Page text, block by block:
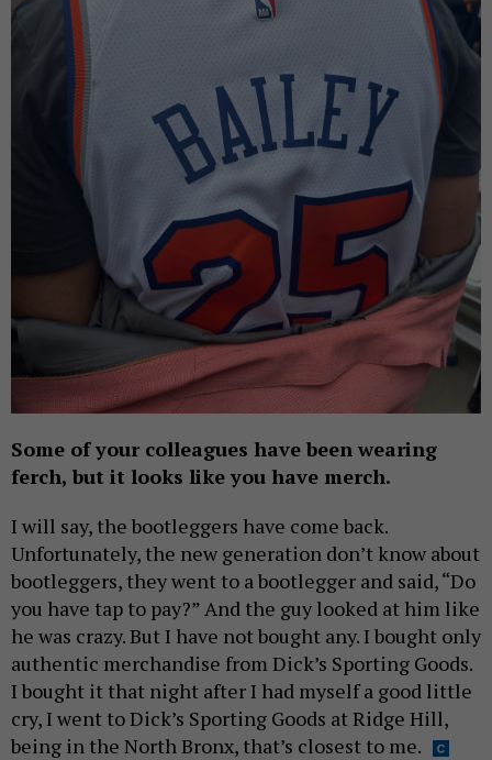
Some of your colleagues have been wearing
ferch, but it looks like you have merch.
I will say, the bootleggers have come back.
Unfortunately, the new generation don’t know about
bootleggers, they went to a bootlegger and said, “Do
you have tap to pay?” And the guy looked at him like
he was crazy. But I have not bought any. I bought only
authentic merchandise from Dick’s Sporting Goods.
I bought it that night after I had myself a good little
cry, I went to Dick’s Sporting Goods at Ridge Hill,
being in the North Bronx, that’s closest to me.